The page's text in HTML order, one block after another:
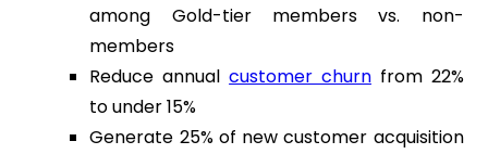
among Gold-tier members vs. non-
members
Reduce annualcustomer churnfrom 22%
to under 15%
Generate 25% of new customer acquisition